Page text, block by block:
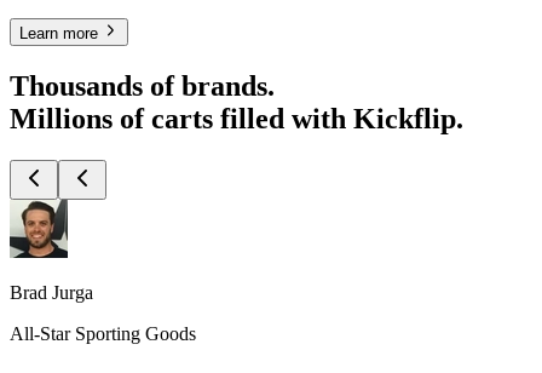
Learn more
Thousands of brands.
Millions of carts filled with Kickflip.
Brad Jurga
All-Star Sporting Goods